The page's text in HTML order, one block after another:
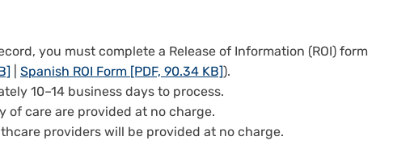
you must complete a Release of Information (ROI) form
Spanish ROI Form [PDF, 90.34 KB] ).
10–14 business days to process.
of care are provided at no charge.
providers will be provided at no charge.